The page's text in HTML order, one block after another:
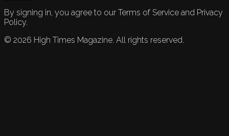
By signing in, you agree to our Terms of Service and Privacy
Policy.
© 2026 High Times Magazine. All rights reserved.